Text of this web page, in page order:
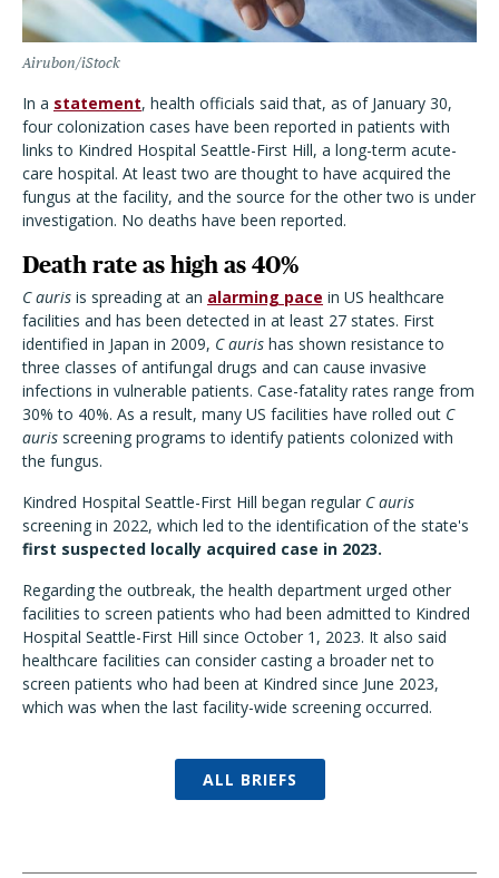
Airubon/iStock
In a statement, health officials said that, as of January 30,
four colonization cases have been reported in patients with
links to Kindred Hospital Seattle-First Hill, a long-term acute-
care hospital. At least two are thought to have acquired the
fungus at the facility, and the source for the other two is under
investigation. No deaths have been reported.
Death rate as high as 40%
C auris is spreading at an alarming pace in US healthcare
facilities and has been detected in at least 27 states. First
identified in Japan in 2009, C auris has shown resistance to
three classes of antifungal drugs and can cause invasive
infections in vulnerable patients. Case-fatality rates range from
30% to 40%. As a result, many US facilities have rolled out C
auris screening programs to identify patients colonized with
the fungus.
Kindred Hospital Seattle-First Hill began regular C auris
screening in 2022, which led to the identification of the state's
first suspected locally acquired case in 2023.
Regarding the outbreak, the health department urged other
facilities to screen patients who had been admitted to Kindred
Hospital Seattle-First Hill since October 1, 2023. It also said
healthcare facilities can consider casting a broader net to
screen patients who had been at Kindred since June 2023,
which was when the last facility-wide screening occurred.
ALL BRIEFS